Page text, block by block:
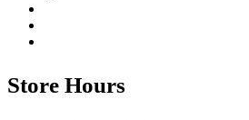
Store Hours